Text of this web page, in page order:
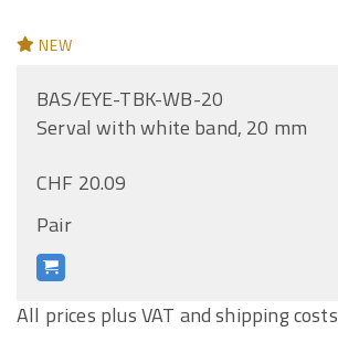
NEW
BAS/EYE-TBK-WB-20
Serval with white band, 20 mm
CHF 20.09
Pair
All prices plus VAT and shipping costs